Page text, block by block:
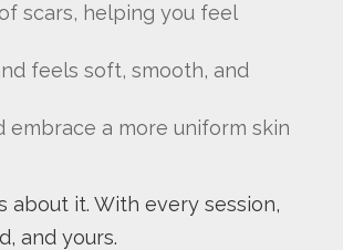
scars, helping you feel
feels soft, smooth, and
a more uniform skin
about it. With every session,
and yours.